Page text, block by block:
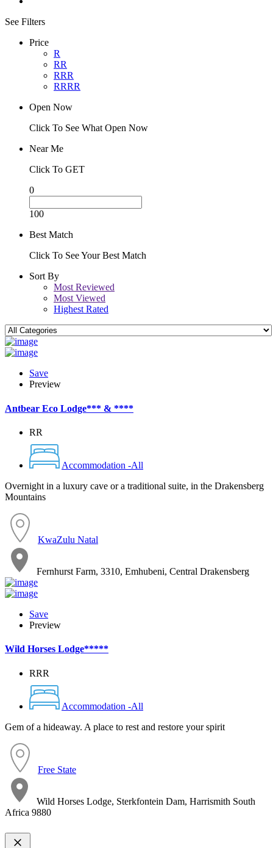
See Filters
Price
R
RR
RRR
RRRR
Open Now
Click To See What Open Now
Near Me
Click To GET
0
100
Best Match
Click To See Your Best Match
Sort By
Most Reviewed
Most Viewed
Highest Rated
Save
Preview
Antbear Eco Lodge*** & ****
RR
Accommodation -All
Overnight in a luxury cave or a traditional suite, in the Drakensberg
Mountains
KwaZulu Natal
Fernhurst Farm, 3310, Emhubeni, Central Drakensberg
Save
Preview
Wild Horses Lodge*****
RRR
Accommodation -All
Gem of a hideaway. A place to rest and restore your spirit
Free State
Wild Horses Lodge, Sterkfontein Dam, Harrismith South
Africa 9880